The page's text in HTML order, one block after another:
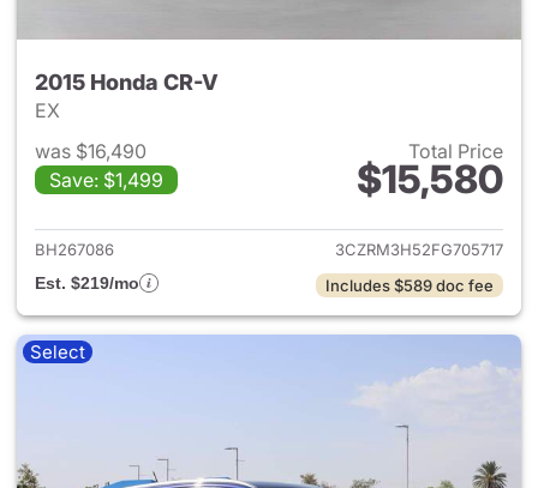
2015 Honda CR-V
EX
was $16,490
Save: $1,499
Total Price
$15,580
View details for 2015 Honda
BH267086
3CZRM3H52FG705717
Est. $219/mo
Includes $589 doc fee
Select